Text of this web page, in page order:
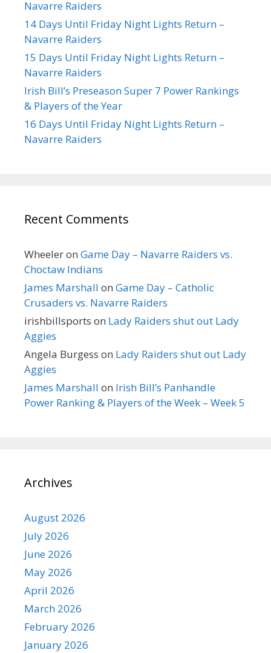
Navarre Raiders
14 Days Until Friday Night Lights Return –
Navarre Raiders
15 Days Until Friday Night Lights Return –
Navarre Raiders
Irish Bill’s Preseason Super 7 Power Rankings
& Players of the Year
16 Days Until Friday Night Lights Return –
Navarre Raiders
Recent Comments
Wheeleron Game Day – Navarre Raiders vs.
Choctaw Indians
James Marshall on Game Day – Catholic
Crusaders vs. Navarre Raiders
irishbillsports on Lady Raiders shut out Lady
Aggies
Angela Burgess on Lady Raiders shut out Lady
Aggies
James Marshall on Irish Bill’s Panhandle
Power Ranking & Players of the Week – Week 5
Archives
August 2026
July 2026
June 2026
May 2026
April 2026
March 2026
February 2026
January 2026